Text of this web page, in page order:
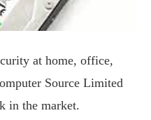
at home, office,
Source Limited
in the market.